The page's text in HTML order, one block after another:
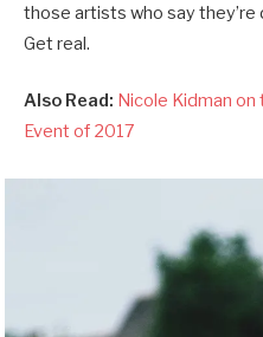
those artists who say they’re
Get real.
Also Read: Nicole Kidman on
Event of 2017